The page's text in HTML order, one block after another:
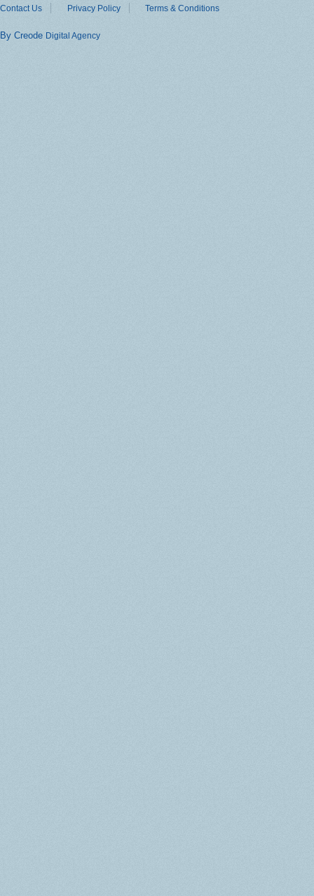
Contact Us Privacy Policy Terms & Conditions
By Creode Digital Agency